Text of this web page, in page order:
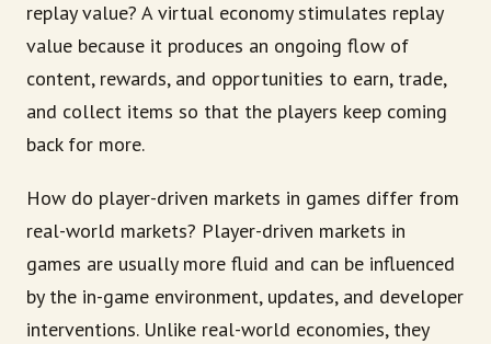
replay value? A virtual economy stimulates replay
value because it produces an ongoing flow of
content, rewards, and opportunities to earn, trade,
and collect items so that the players keep coming
back for more.
How do player-driven markets in games differ from
real-world markets? Player-driven markets in
games are usually more fluid and can be influenced
by the in-game environment, updates, and developer
interventions. Unlike real-world economies, they